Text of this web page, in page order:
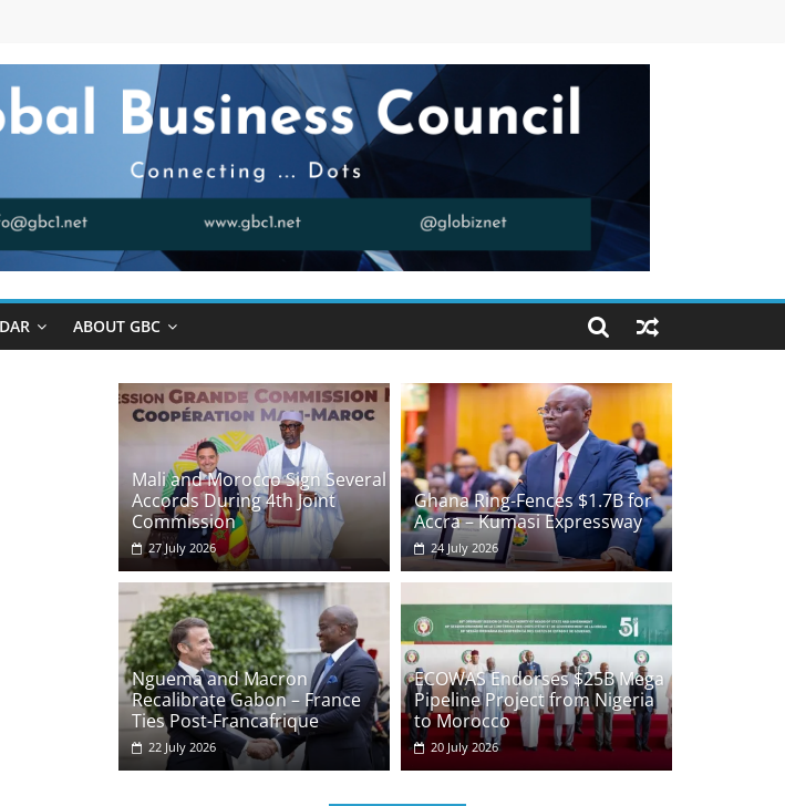
ABOUT GBC
Mali and Morocco Sign Several
Accords During 4th Joint
Commission
27 July 2026
Ghana Ring-Fences $1.7B for
Accra – Kumasi Expressway
24 July 2026
Nguema and Macron
Recalibrate Gabon – France
Ties Post-Francafrique
22 July 2026
ECOWAS Endorses $25B Mega
Pipeline Project from Nigeria
to Morocco
20 July 2026